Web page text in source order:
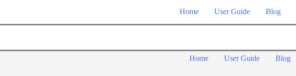
Home User Guide Blog
Home User Guide Blog